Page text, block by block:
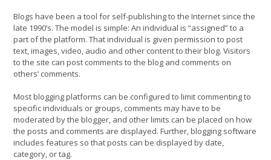
Blogs have been a tool for self-publishing to the Internet since the
late 1990’s. The model is simple: An individual is “assigned” to a
part of the platform. That individual is given permission to post
text, images, video, audio and other content to their blog. Visitors
to the site can post comments to the blog and comments on
others’ comments.
Most blogging platforms can be configured to limit commenting to
specific individuals or groups, comments may have to be
moderated by the blogger, and other limits can be placed on how
the posts and comments are displayed. Further, blogging software
includes features so that posts can be displayed by date,
category, or tag.